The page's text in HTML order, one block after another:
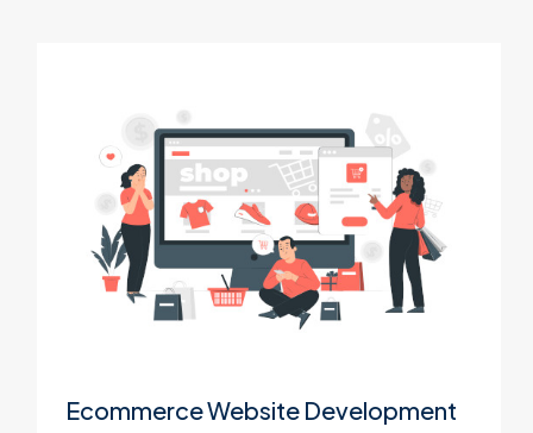
Ecommerce Website Development